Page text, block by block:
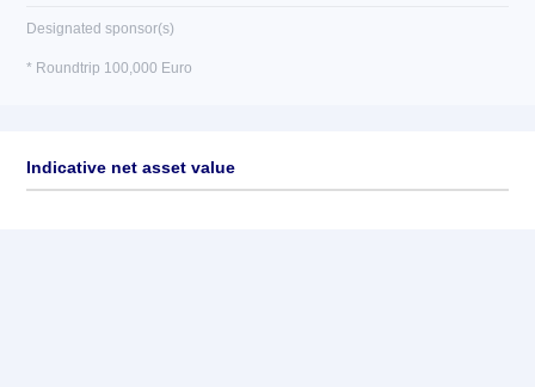
Designated sponsor(s)
* Roundtrip 100,000 Euro
Indicative net asset value